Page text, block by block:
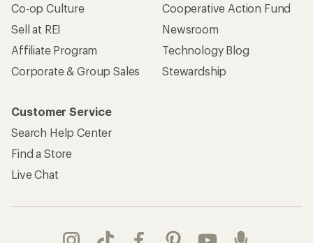
Co-op Culture
Sell at REI
Affiliate Program
Corporate & Group Sales
Cooperative Action Fund
Newsroom
Technology Blog
Stewardship
Customer Service
Search Help Center
Find a Store
Live Chat